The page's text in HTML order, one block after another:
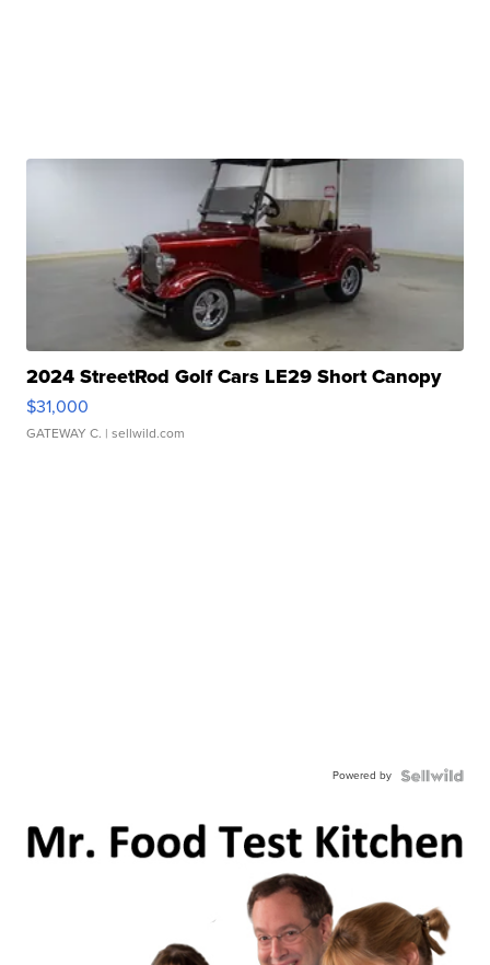
2024 StreetRod Golf Cars LE29 Short Canopy
$31,000
GATEWAY C. | sellwild.com
Powered by